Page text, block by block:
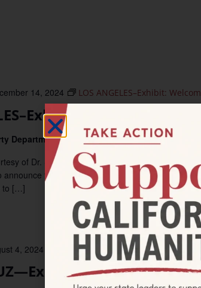
Welcome to the
14, 2024 LOS ANGELES–Exhibit:
Department250 S Broadway, Los Angeles, CA,
of Dr. Sudarsky. LOS ANGELES—Los Angeles
announce the opening of its new Skid Row History
to […]
Sowing Seeds
4, 2024